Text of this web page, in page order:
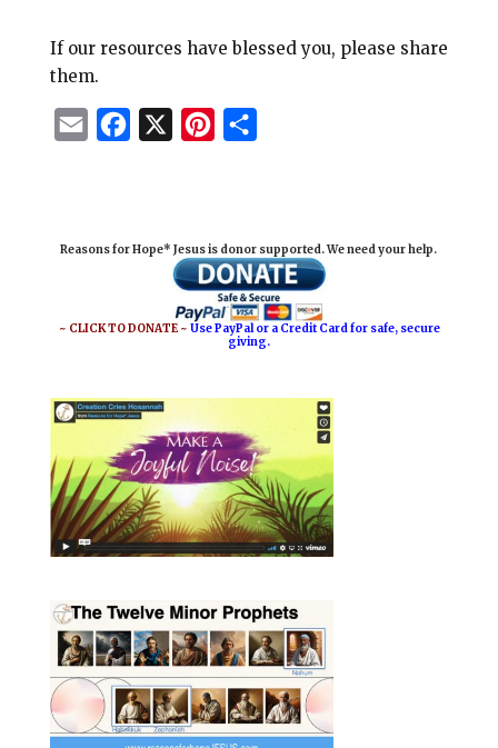
If our resources have blessed you, please share
them.
l
b
o
e
r
e
e
Reasons for Hope* Jesus is donor supported. We need your help.
~ CLICK TO DONATE ~Use PayPal or a Credit Card for safe, secure
giving.